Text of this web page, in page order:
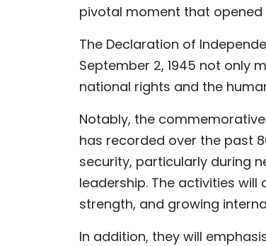
pivotal moment that
The Declaration of
September 2, 1945 not only
national rights and the
Notably, the
has recorded over the past
security, particularly during
leadership. The activities
strength, and growing
In addition, they will